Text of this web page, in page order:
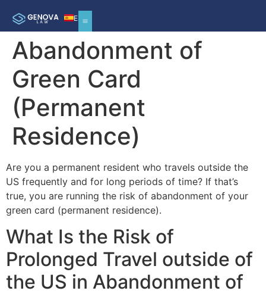
ES
Abandonment of
Green Card
(Permanent
Residence)
Are you a permanent resident who travels outside the
US frequently and for long periods of time? If that’s
true, you are running the risk of abandonment of your
green card (permanent residence).
What Is the Risk of
Prolonged Travel outside of
the US in Abandonment of